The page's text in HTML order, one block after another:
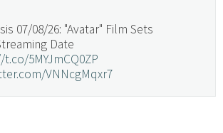
07/08/26: "Avatar" Film Sets
Date
5MYJmCQ0ZP
VNNcgMqxr7